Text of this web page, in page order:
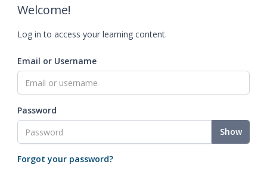
Welcome!
Log in to access your learning content.
Email or Username
Password
Show
Forgot your password?